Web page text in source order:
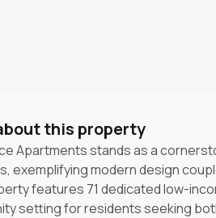
this property
Apartments stands as a
exemplifying modern design
features 71 dedicated low-
setting for residents seeking